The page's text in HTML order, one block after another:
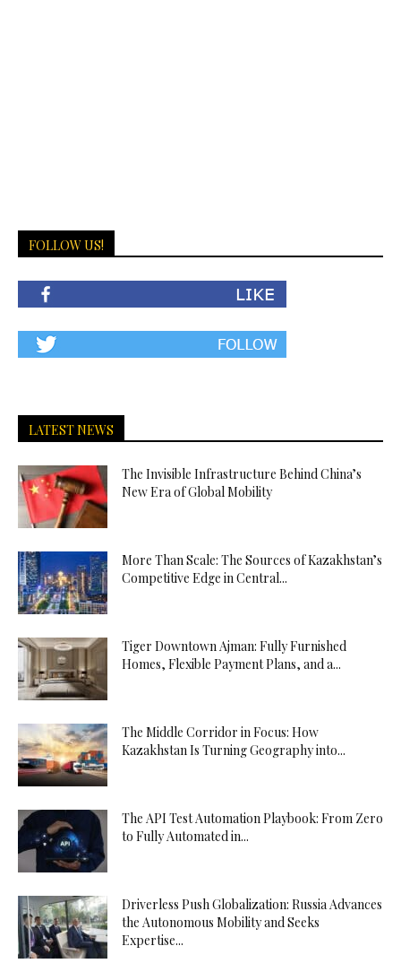
FOLLOW US!
LATEST NEWS
The Invisible Infrastructure Behind China’s
New Era of Global Mobility
More Than Scale: The Sources of Kazakhstan’s
Competitive Edge in Central...
Tiger Downtown Ajman: Fully Furnished
Homes, Flexible Payment Plans, and a...
The Middle Corridor in Focus: How
Kazakhstan Is Turning Geography into...
The API Test Automation Playbook: From Zero
to Fully Automated in...
Driverless Push Globalization: Russia Advances
the Autonomous Mobility and Seeks
Expertise...